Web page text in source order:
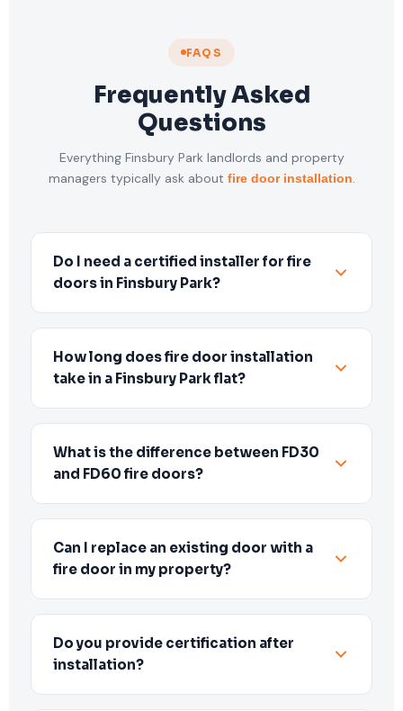
FAQS
Frequently Asked
Questions
Everything Finsbury Park landlords and property
managers typically ask about fire door installation.
Do I need a certified installer for fire
doors in Finsbury Park?
How long does fire door installation
take in a Finsbury Park flat?
What is the difference between FD30
and FD60 fire doors?
Can I replace an existing door with a
fire door in my property?
Do you provide certification after
installation?